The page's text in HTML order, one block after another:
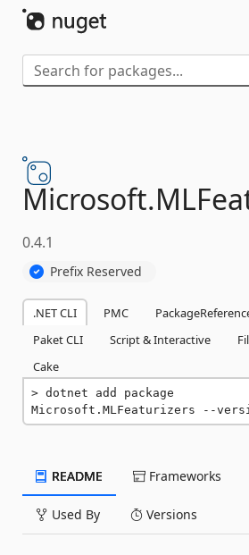
Microsoft.
0.4.1
Prefix Reserved
.NET CLI PMC
Paket CLI
Script & Interactive
Cake
dotnet add package
Microsoft.MLFeaturizers --
README Frameworks
Used By Versions